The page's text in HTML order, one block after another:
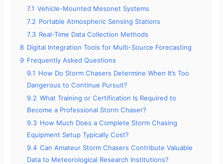
7.1 Vehicle-Mounted Mesonet Systems
7.2 Portable Atmospheric Sensing Stations
7.3 Real-Time Data Collection Methods
8 Digital Integration Tools for Multi-Source Forecasting
9 Frequently Asked Questions
9.1 How Do Storm Chasers Determine When It’s Too
Dangerous to Continue Pursuit?
9.2 What Training or Certification Is Required to
Become a Professional Storm Chaser?
9.3 How Much Does a Complete Storm Chasing
Equipment Setup Typically Cost?
9.4 Can Amateur Storm Chasers Contribute Valuable
Data to Meteorological Research Institutions?